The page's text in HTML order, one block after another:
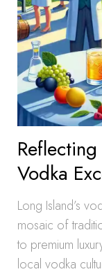
Vodka
Long Island’s
mosaic of
to premium
local vodka